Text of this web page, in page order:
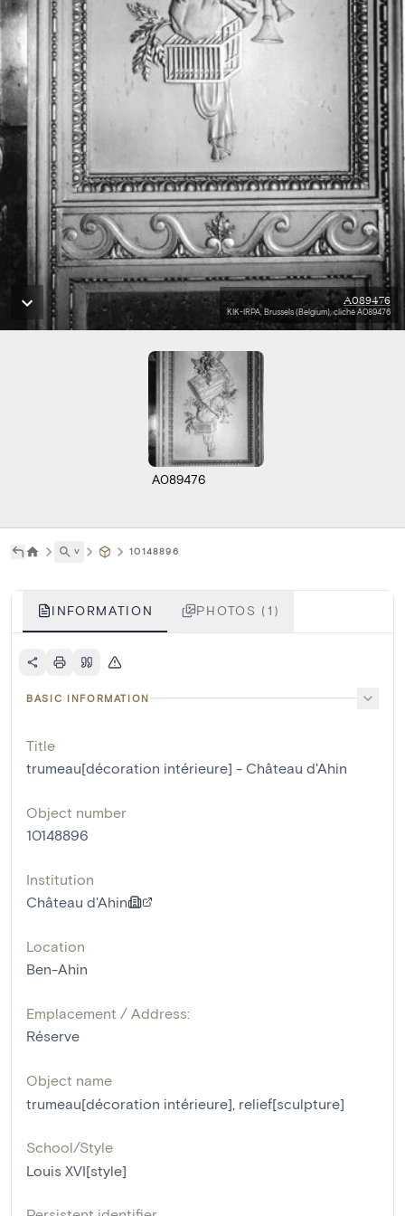
A089476
KIK-IRPA, Brussels (Belgium), cliché A089476
A089476
˅ 10148896
INFORMATION PHOTOS (1)
BASIC INFORMATION
Title
trumeau[décoration intérieure] - Château d'Ahin
Object number
10148896
Institution
Château d'Ahin
Location
Ben-Ahin
Emplacement / Address:
Réserve
Object name
trumeau[décoration intérieure] relief[sculpture]
School/Style
Louis XVI[style]